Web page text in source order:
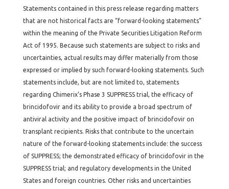
Statements contained in this press release regarding matters
that are not historical facts are “forward-looking statements”
within the meaning of the Private Securities Litigation Reform
Act of 1995. Because such statements are subject to risks and
uncertainties, actual results may differ materially from those
expressed or implied by such forward-looking statements. Such
statements include, but are not limited to, statements
regarding Chimerix’s Phase 3 SUPPRESS trial, the efficacy of
brincidofovir and its ability to provide a broad spectrum of
antiviral activity and the positive impact of brincidofovir on
transplant recipients. Risks that contribute to the uncertain
nature of the forward-looking statements include: the success
of SUPPRESS; the demonstrated efficacy of brincidofovir in the
SUPPRESS trial; and regulatory developments in the United
States and foreign countries. Other risks and uncertainties